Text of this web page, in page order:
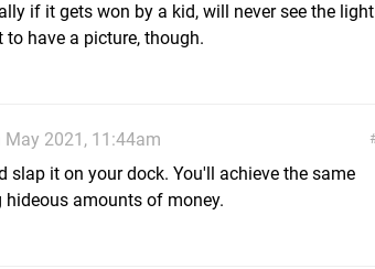
if it gets won by a kid, will never see the light
have a picture, though.
May 2021, 11:44am
slap it on your dock. You'll achieve the same
amounts of money.